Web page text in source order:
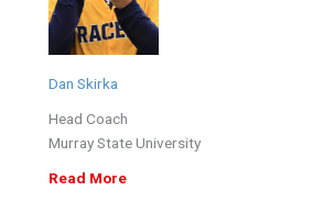
Dan Skirka
Head Coach
Murray State University
Read More